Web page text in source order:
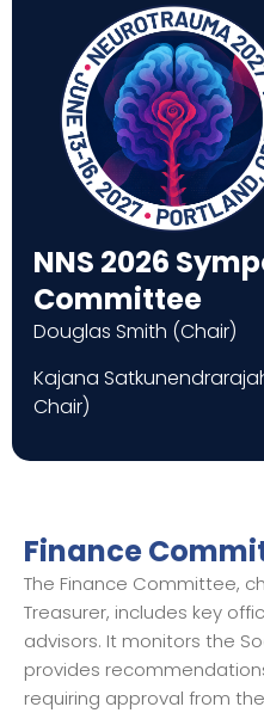
NNS 2026
Committee
Douglas Smith (Chair)
Kajana
Chair)
Finance
The Finance Committee,
Treasurer, includes key
advisors. It monitors the
provides
requiring approval from